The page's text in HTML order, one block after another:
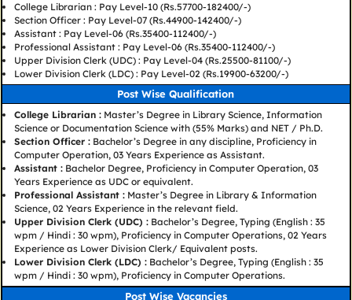
College Librarian : Pay Level-10 (Rs.57700-182400/-)
Section Officer : Pay Level-07 (Rs.44900-142400/-)
Assistant : Pay Level-06 (Rs.35400-112400/-)
Professional Assistant : Pay Level-06 (Rs.35400-112400/-)
Upper Division Clerk (UDC) : Pay Level-04 (Rs.25500-81100/-)
Lower Division Clerk (LDC) : Pay Level-02 (Rs.19900-63200/-)
Post Wise Qualification
College Librarian :Master’s Degree in Library Science, Information
Science or Documentation Science with (55% Marks) and NET / Ph.D.
Section Officer :Bachelor’s Degree in any discipline, Proficiency in
Computer Operation, 03 Years Experience as Assistant.
Assistant :Bachelor Degree, Proficiency in Computer Operation, 03
Years Experience as UDC or equivalent.
Professional Assistant :Master’s Degree in Library & Information
Science, 02 Years Experience in the relevant field.
Upper Division Clerk (UDC) :Bachelor’s Degree, Typing (English : 35
wpm / Hindi : 30 wpm), Proficiency in Computer Operations, 02 Years
Experience as Lower Division Clerk/ Equivalent posts.
Lower Division Clerk (LDC) :Bachelor’s Degree, Typing (English : 35
wpm / Hindi : 30 wpm), Proficiency in Computer Operations.
Post Wise Vacancies